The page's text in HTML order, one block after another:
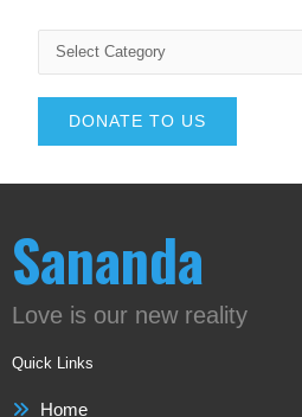
DONATE TO US
Sananda
Love is our new reality
Quick Links
Home